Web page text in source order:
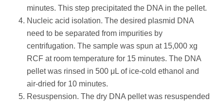
minutes. This step precipitated the DNA in the pellet.
Nucleic acid isolation. The desired plasmid DNA
need to be separated from impurities by
centrifugation. The sample was spun at 15,000 xg
RCF at room temperature for 15 minutes. The DNA
pellet was rinsed in 500 μL of ice-cold ethanol and
air-dried for 10 minutes.
Resuspension. The dry DNA pellet was resuspended